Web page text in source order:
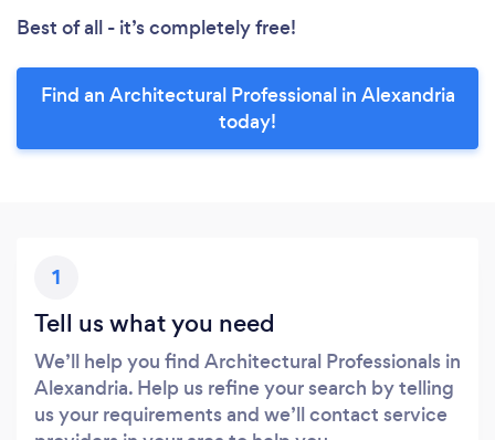
Best of all - it’s completely free!
Find an Architectural Professional in Alexandria
today!
1
Tell us what you need
We’ll help you find Architectural Professionals in
Alexandria. Help us refine your search by telling
us your requirements and we’ll contact service